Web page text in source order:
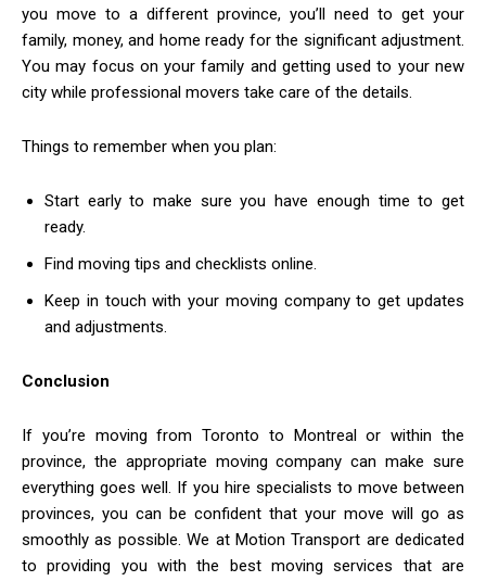
you move to a different province, you’ll need to get your
family, money, and home ready for the significant adjustment.
You may focus on your family and getting used to your new
city while professional movers take care of the details.
Things to remember when you plan:
Start early to make sure you have enough time to get
ready.
Find moving tips and checklists online.
Keep in touch with your moving company to get updates
and adjustments.
Conclusion
If you’re moving from Toronto to Montreal or within the
province, the appropriate moving company can make sure
everything goes well. If you hire specialists to move between
provinces, you can be confident that your move will go as
smoothly as possible. We at Motion Transport are dedicated
to providing you with the best moving services that are